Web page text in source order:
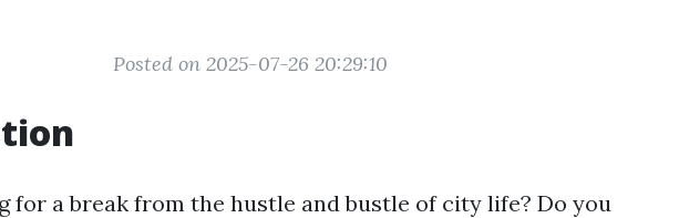
Posted on 2025-07-26 20:29:10
for a break from the hustle and bustle of city life? Do you